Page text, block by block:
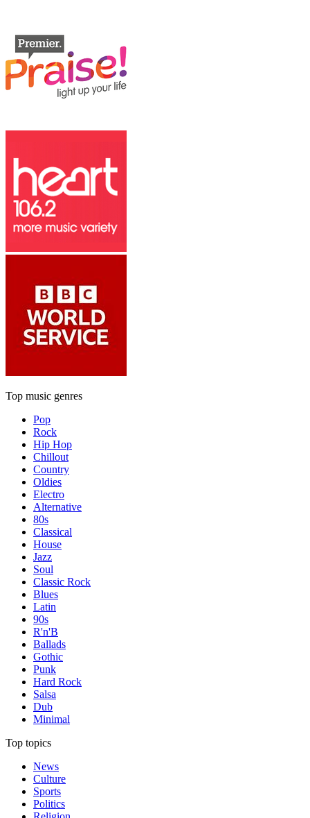
Top music genres
Pop
Rock
Hip Hop
Chillout
Country
Oldies
Electro
Alternative
80s
Classical
House
Jazz
Soul
Classic Rock
Blues
Latin
90s
R'n'B
Ballads
Gothic
Punk
Hard Rock
Salsa
Dub
Minimal
Top topics
News
Culture
Sports
Politics